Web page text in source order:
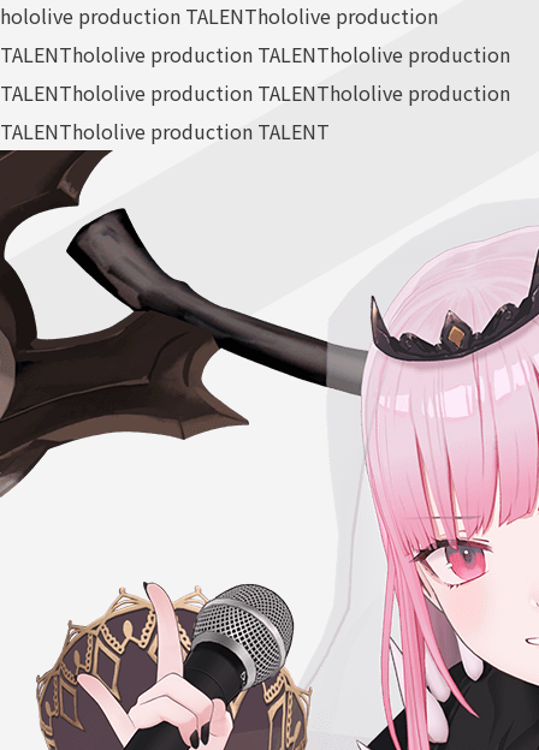
hololive production TALENThololive production
TALENThololive production TALENThololive production
TALENThololive production TALENThololive production
TALENThololive production TALENT